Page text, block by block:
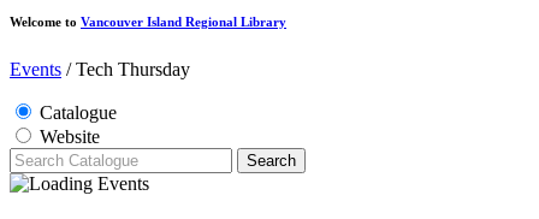
Welcome to Vancouver Island Regional Library
Events /Tech Thursday
Catalogue
Website
Search